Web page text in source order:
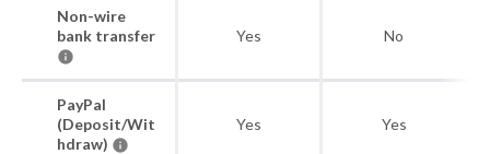
Non-wire
bank transfer
Yes No
PayPal
(Deposit/Wit
hdraw)
Yes Yes